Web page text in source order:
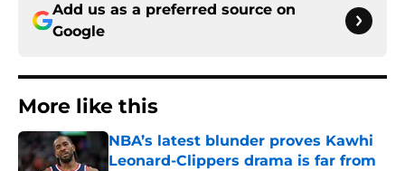
Add us as a preferred source on
Google
More like this
NBA’s latest blunder proves Kawhi
Leonard-Clippers drama is far from